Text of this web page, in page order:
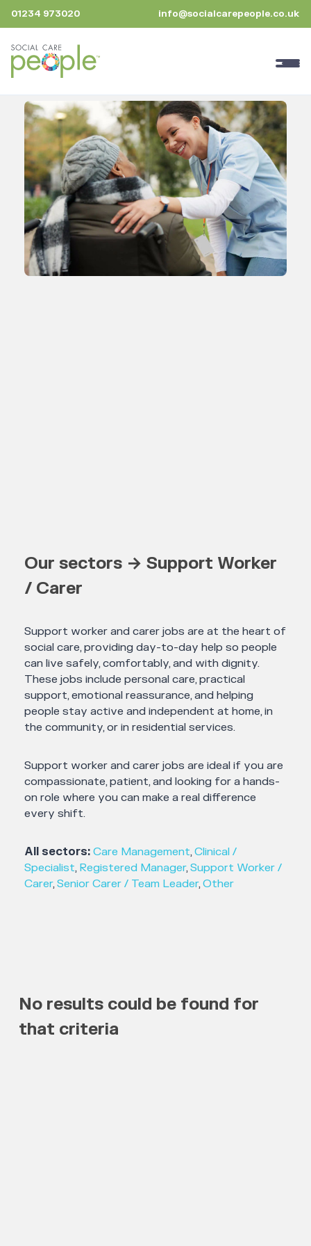
01234 973020 info@socialcarepeople.co.uk
Our sectors → Support Worker
/ Carer
Support worker and carer jobs are at the heart of
social care, providing day-to-day help so people
can live safely, comfortably, and with dignity.
These jobs include personal care, practical
support, emotional reassurance, and helping
people stay active and independent at home, in
the community, or in residential services.
Support worker and carer jobs are ideal if you are
compassionate, patient, and looking for a hands-
on role where you can make a real difference
every shift.
All sectors: Care Management,Clinical /
Specialist, Registered Manager,Support Worker /
Carer,Senior Carer / Team Leader,Other
No results could be found for
that criteria